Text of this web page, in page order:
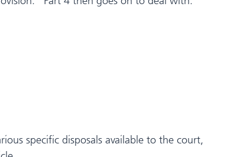
specific disposals available to the court,